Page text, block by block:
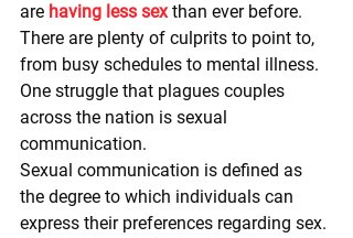
are having less sex than ever before.
There are plenty of culprits to point to,
from busy schedules to mental illness.
One struggle that plagues couples
across the nation is sexual
communication.
Sexual communication is defined as
the degree to which individuals can
express their preferences regarding sex.